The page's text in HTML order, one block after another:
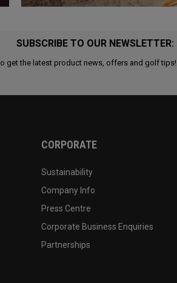
SUBSCRIBE TO OUR NEWSLETTER:
get the latest product news, offers and golf tips!
CORPORATE
Sustainability
Company Info
Press Centre
Corporate Business Enquiries
Partnerships